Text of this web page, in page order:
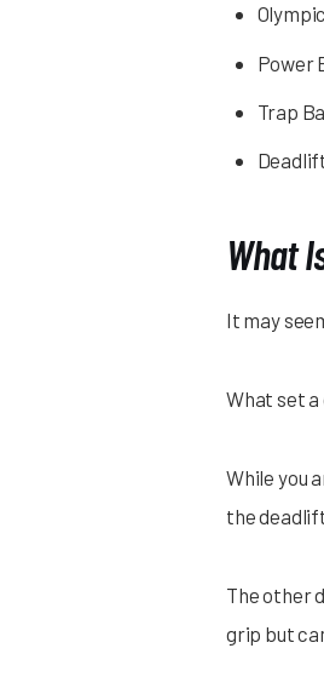
Power
Trap
What
It may
What set
While you
the
The other
grip but